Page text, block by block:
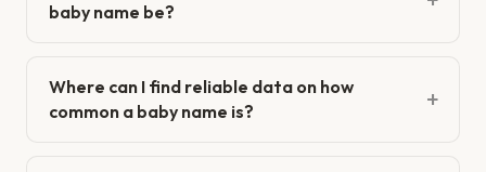
baby name be?
Where can I find reliable data on how
common a baby name is?